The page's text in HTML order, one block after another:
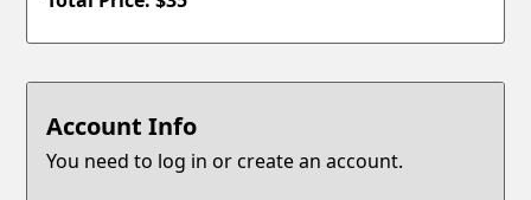
Account Info
You need to log in or create an account.